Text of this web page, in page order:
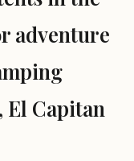
adventure
El Capitan